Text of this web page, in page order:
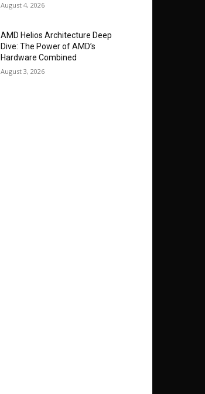
August 4, 2026
AMD Helios Architecture Deep
Dive: The Power of AMD’s
Hardware Combined
August 3, 2026